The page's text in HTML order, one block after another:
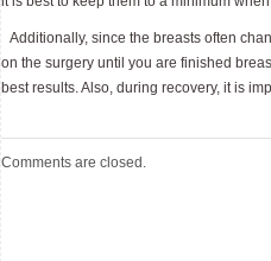
Additionally, since the breasts often
on the surgery until you are finished
best results. Also, during recovery, it is
Comments are closed.